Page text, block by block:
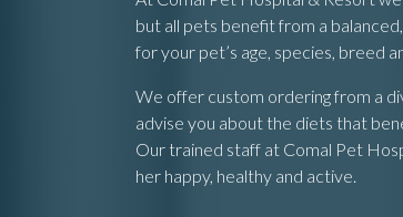
but all pets benefit from a
for your pet’s age, species, breed
We offer custom ordering from a
advise you about the diets that
Our trained staff at Comal Pet
her happy, healthy and active.